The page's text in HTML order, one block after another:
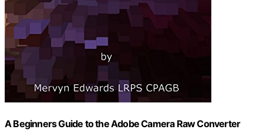
A Beginners Guide to the Adobe Camera Raw Converter